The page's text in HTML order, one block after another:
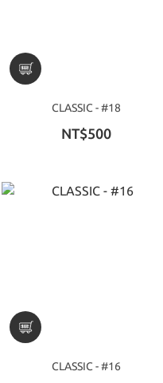
CLASSIC - #18
NT$500
CLASSIC - #16